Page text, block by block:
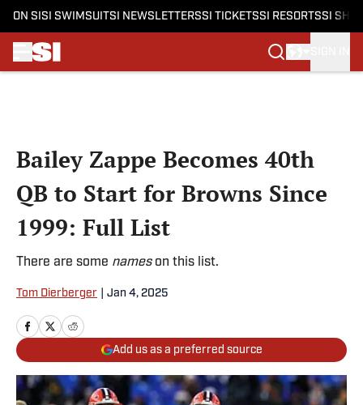
ON SI SI SWIMSUITSI NEWSLETTERSSI TICKETSSI RESORTSSI
Bailey Zappe Becomes 40th
QB to Start for Browns Since
1999: Full List
There are some nameson this list.
Tom Dierberger Jan 4, 2025
Add us as a preferred source